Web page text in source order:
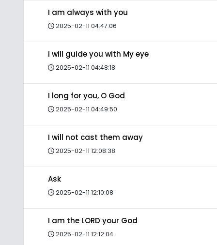
I am always with you
2025-02-11 04:47:06
I will guide you with My eye
2025-02-11 04:48:18
I long for you, O God
2025-02-11 04:49:50
I will not cast them away
2025-02-11 12:08:38
Ask
2025-02-11 12:10:08
I am the LORD your God
2025-02-11 12:12:04